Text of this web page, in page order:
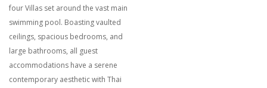
four Villas set around the vast main
swimming pool. Boasting vaulted
ceilings, spacious bedrooms, and
large bathrooms, all guest
accommodations have a serene
contemporary aesthetic with Thai